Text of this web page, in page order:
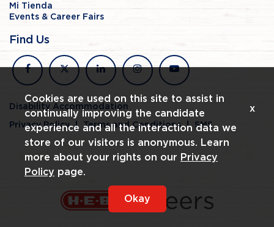
Mi Tienda
Events & Career Fairs
Find Us
facebook
x linkedin instagramyoutube
Disability Accommodation
Privacy Policy Terms and Conditions SMS
Cookies are used on this site to assist in
continually improving the candidate
experience and all the interaction data we
store of our visitors is anonymous. Learn
more about your rights on our Privacy
Policy page.
Okay
x